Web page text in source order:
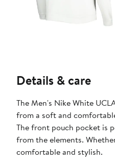
Details & care
The Men's Nike White
from a soft and
The front pouch pocket is
from the elements.
comfortable and stylish.